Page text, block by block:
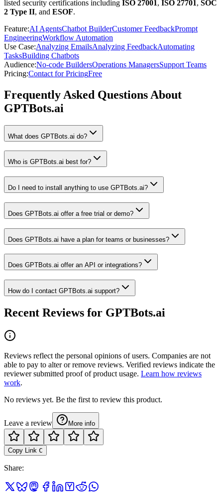
listed security certifications including ISO 27001, ISO 27701, SOC
2 Type II, and ESOF.
Feature:AI AgentsChatbot BuilderCustomer FeedbackPrompt
EngineeringWorkflow Automation
Use Case:Analyzing EmailsAnalyzing FeedbackAutomating
TasksBuilding Chatbots
Audience:No-code BuildersOperations ManagersSupport Teams
Pricing:Contact for PricingFree
Frequently Asked Questions About
GPTBots.ai
What does GPTBots.ai do?
Who is GPTBots.ai best for?
Do I need to install anything to use GPTBots.ai?
Does GPTBots.ai offer a free trial or demo?
Does GPTBots.ai have a plan for teams or businesses?
Does GPTBots.ai offer an API or integrations?
How do I contact GPTBots.ai support?
Recent Reviews for GPTBots.ai
Reviews reflect the personal opinions of users. Companies are not
able to pay to alter or remove reviews. Verified reviews indicate the
reviewer submitted proof of product usage. Learn how reviews
work.
No reviews yet. Be the first to review this product.
Leave a review More info
Copy Link C
Share: